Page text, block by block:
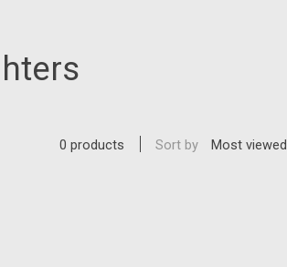
0 products Sort by Most viewed